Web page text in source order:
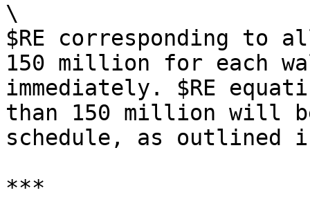
\
$RE corresponding to
150 million for each
immediately. $RE
than 150 million will
schedule, as outlined
***